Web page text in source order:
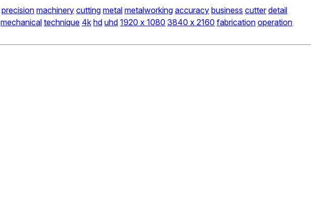
precision machinery cutting metal metalworking accuracy business cutter detail
mechanical technique 4k hd uhd 1920 x 1080 3840 x 2160 fabrication operation